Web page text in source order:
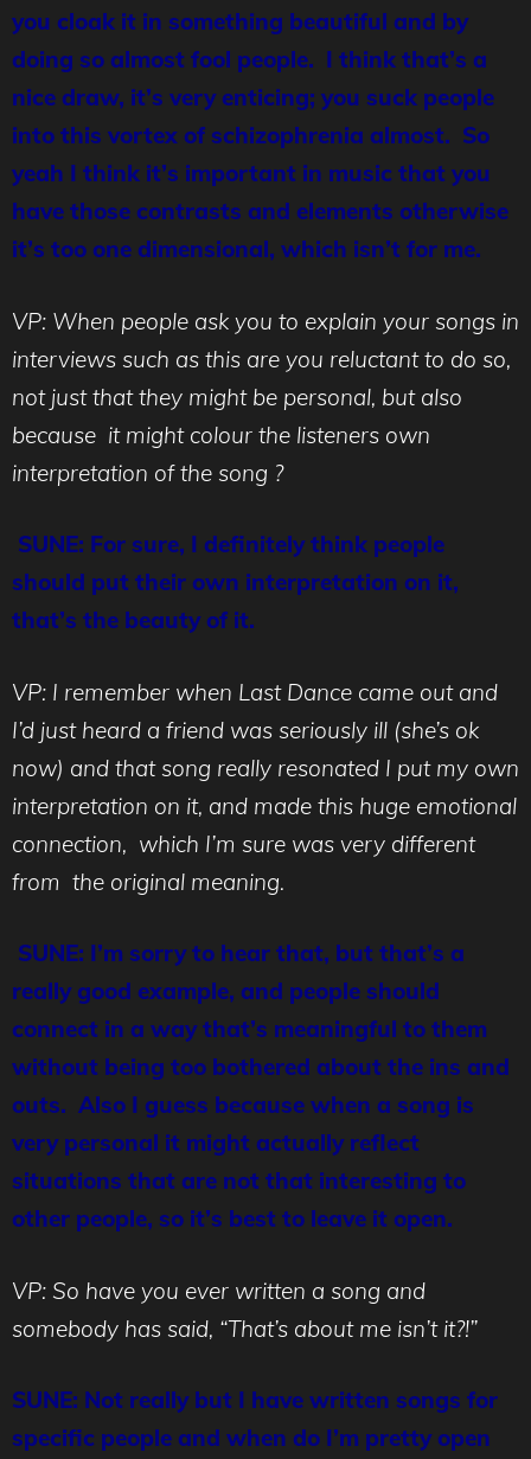
you cloak it in something beautiful and by
doing so almost fool people. I think that’s a
nice draw, it’s very enticing; you suck people
into this vortex of schizophrenia almost. So
yeah I think it’s important in music that you
have those contrasts and elements otherwise
it’s too one dimensional, which isn’t for me.
VP: When people ask you to explain your songs in
interviews such as this are you reluctant to do so,
not just that they might be personal, but also
because it might colour the listeners own
interpretation of the song ?
SUNE: For sure, I definitely think people
should put their own interpretation on it,
that’s the beauty of it.
VP: I remember when Last Dance came out and
I’d just heard a friend was seriously ill (she’s ok
now) and that song really resonated I put my own
interpretation on it, and made this huge emotional
connection, which I’m sure was very different
from the original meaning.
SUNE: I’m sorry to hear that, but that’s a
really good example, and people should
connect in a way that’s meaningful to them
without being too bothered about the ins and
outs. Also I guess because when a song is
very personal it might actually reflect
situations that are not that interesting to
other people, so it’s best to leave it open.
VP: So have you ever written a song and
somebody has said, “That’s about me isn’t it?!”
SUNE: Not really but I have written songs for
specific people and when do I’m pretty open